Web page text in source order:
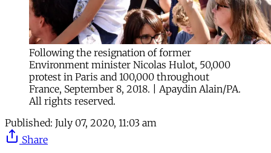
Following the resignation of former
Environment minister Nicolas Hulot, 50,000
protest in Paris and 100,000 throughout
France, September 8, 2018. | Apaydin Alain/PA.
All rights reserved.
Published: July 07, 2020, 11:03 am
Share